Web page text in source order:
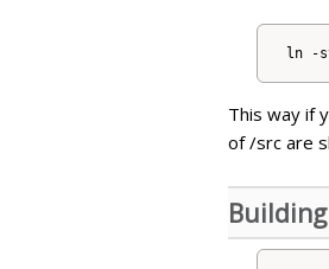
This way if
of /src are